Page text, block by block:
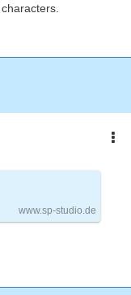
www.sp-studio.de